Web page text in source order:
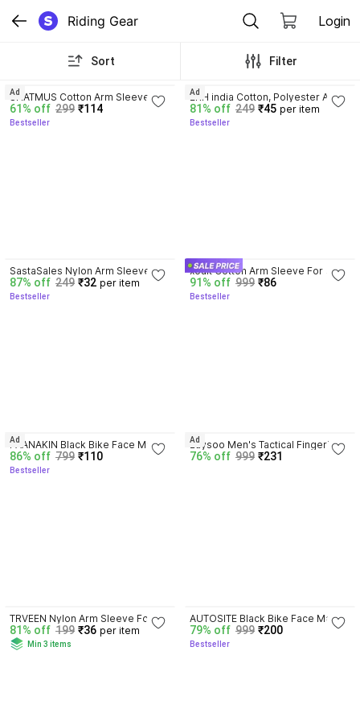
Riding Gear Login
Sort Filter
SHATMUS Cotton Arm Sleeve For
Men & Women
61% off 299 ₹114
Bestseller
Ad
ERH india Cotton, Polyester Arm
Sleeve For Men & Women
81% off 249 ₹45 per item
Bestseller
Ad
SastaSales Nylon Arm Sleeve
For Men & Women
87% off 249 ₹32 per item
Bestseller
xoalt Cotton Arm Sleeve For
Boys
91% off 999 ₹86
Bestseller
PAANAKIN Black Bike Face Mask
for Men & Women
86% off 799 ₹110
Bestseller
Ad
zaysoo Men's Tactical Fingerless
Gloves Military Combat Shooting
76% off 999 ₹231
Ad
TRVEEN Nylon Arm Sleeve For
Men & Women
81% off 199 ₹36 per item
Min 3 items
AUTOSITE Black Bike Face Mask
for Men & Women
79% off 999 ₹200
Bestseller